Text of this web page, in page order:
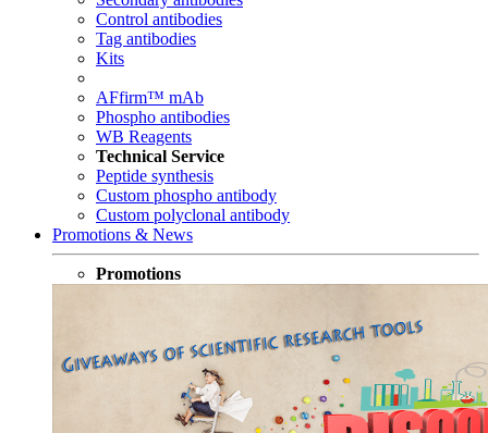
Control antibodies
Tag antibodies
Kits
AFfirm™ mAb
Phospho antibodies
WB Reagents
Technical Service
Peptide synthesis
Custom phospho antibody
Custom polyclonal antibody
Promotions & News
Promotions